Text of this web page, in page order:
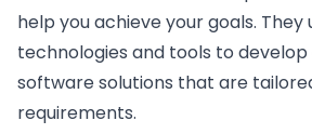
help you achieve your goals.
technologies and tools to
software solutions that are
requirements.